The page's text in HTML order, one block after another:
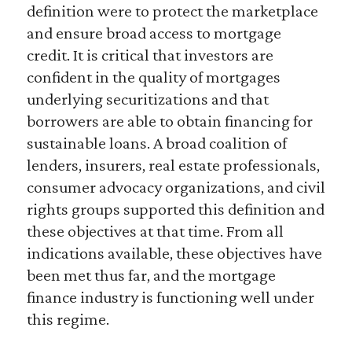
definition were to protect the marketplace
and ensure broad access to mortgage
credit. It is critical that investors are
confident in the quality of mortgages
underlying securitizations and that
borrowers are able to obtain financing for
sustainable loans. A broad coalition of
lenders, insurers, real estate professionals,
consumer advocacy organizations, and civil
rights groups supported this definition and
these objectives at that time. From all
indications available, these objectives have
been met thus far, and the mortgage
finance industry is functioning well under
this regime.